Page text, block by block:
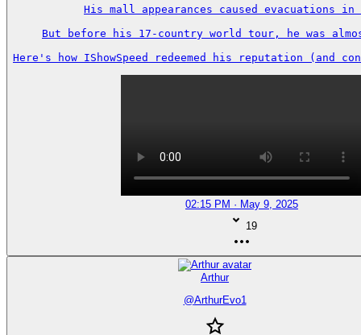
His mall appearances caused evacuations in
But before his 17-country world tour, he was
Here's how IShowSpeed redeemed his reputation (and
02:15 PM · May 9, 2025
19
Arthur
@ArthurEvo1